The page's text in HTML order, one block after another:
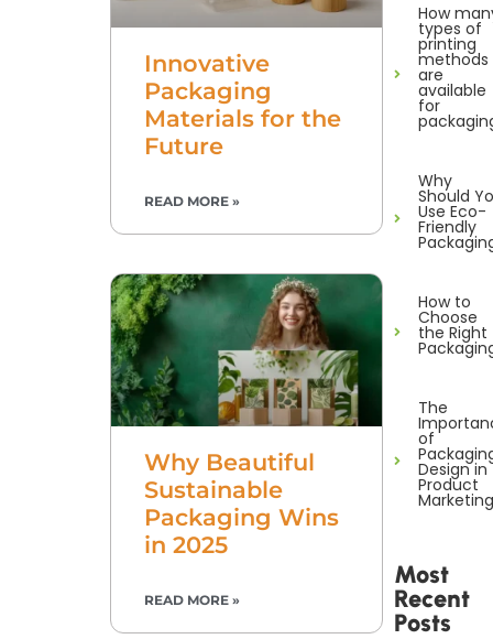
Innovative
Packaging
Materials for the
Future
READ MORE »
Why Beautiful
Sustainable
Packaging Wins
in 2025
READ MORE »
How
types of
printing
methods
are
available
for
Why
Should
Use Eco-
Friendly
How to
Choose
the Right
The
of
Design in
Product
Marketing
Most
Recent
Posts